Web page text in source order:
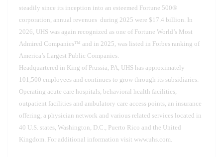
steadily since its inception into an esteemed Fortune 500®
corporation, annual revenues during 2025 were $17.4 billion. In
2026, UHS was again recognized as one of Fortune World’s Most
Admired Companies™ and in 2025, was listed in Forbes ranking of
America’s Largest Public Companies.
Headquartered in King of Prussia, PA, UHS has approximately
101,500 employees and continues to grow through its subsidiaries.
Operating acute care hospitals, behavioral health facilities,
outpatient facilities and ambulatory care access points, an insurance
offering, a physician network and various related services located in
40 U.S. states, Washington, D.C., Puerto Rico and the United
Kingdom. For additional information visit www.uhs.com.